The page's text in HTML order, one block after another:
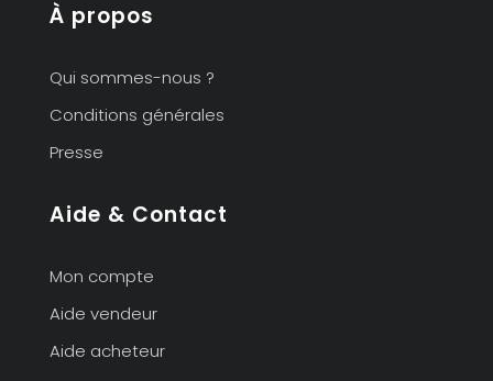
À propos
Qui sommes-nous ?
Conditions générales
Presse
Aide & Contact
Mon compte
Aide vendeur
Aide acheteur